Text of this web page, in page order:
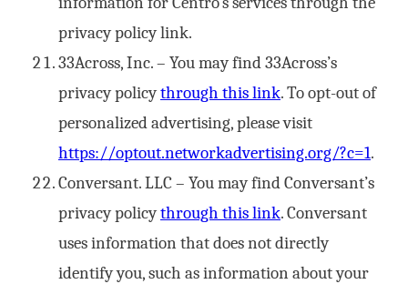
privacy policy link.
33Across, Inc. – You may find 33Across’s
privacy policythrough this link. To opt-out of
personalized advertising, please visit
https://optout.networkadvertising.org/?c=1.
Conversant. LLC – You may find Conversant’s
privacy policythrough this link. Conversant
uses information that does not directly
identify you, such as information about your